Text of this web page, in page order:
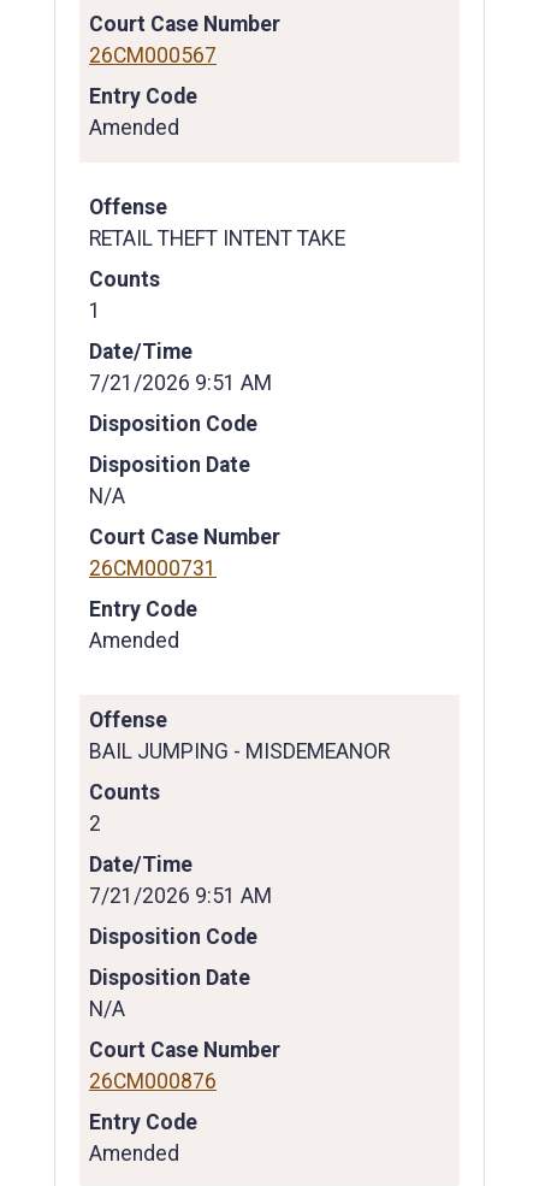
Court Case Number
26CM000567
Entry Code
Amended
Offense
RETAIL THEFT INTENT TAKE
Counts
1
Date/Time
7/21/2026 9:51 AM
Disposition Code
Disposition Date
N/A
Court Case Number
26CM000731
Entry Code
Amended
Offense
BAIL JUMPING - MISDEMEANOR
Counts
2
Date/Time
7/21/2026 9:51 AM
Disposition Code
Disposition Date
N/A
Court Case Number
26CM000876
Entry Code
Amended